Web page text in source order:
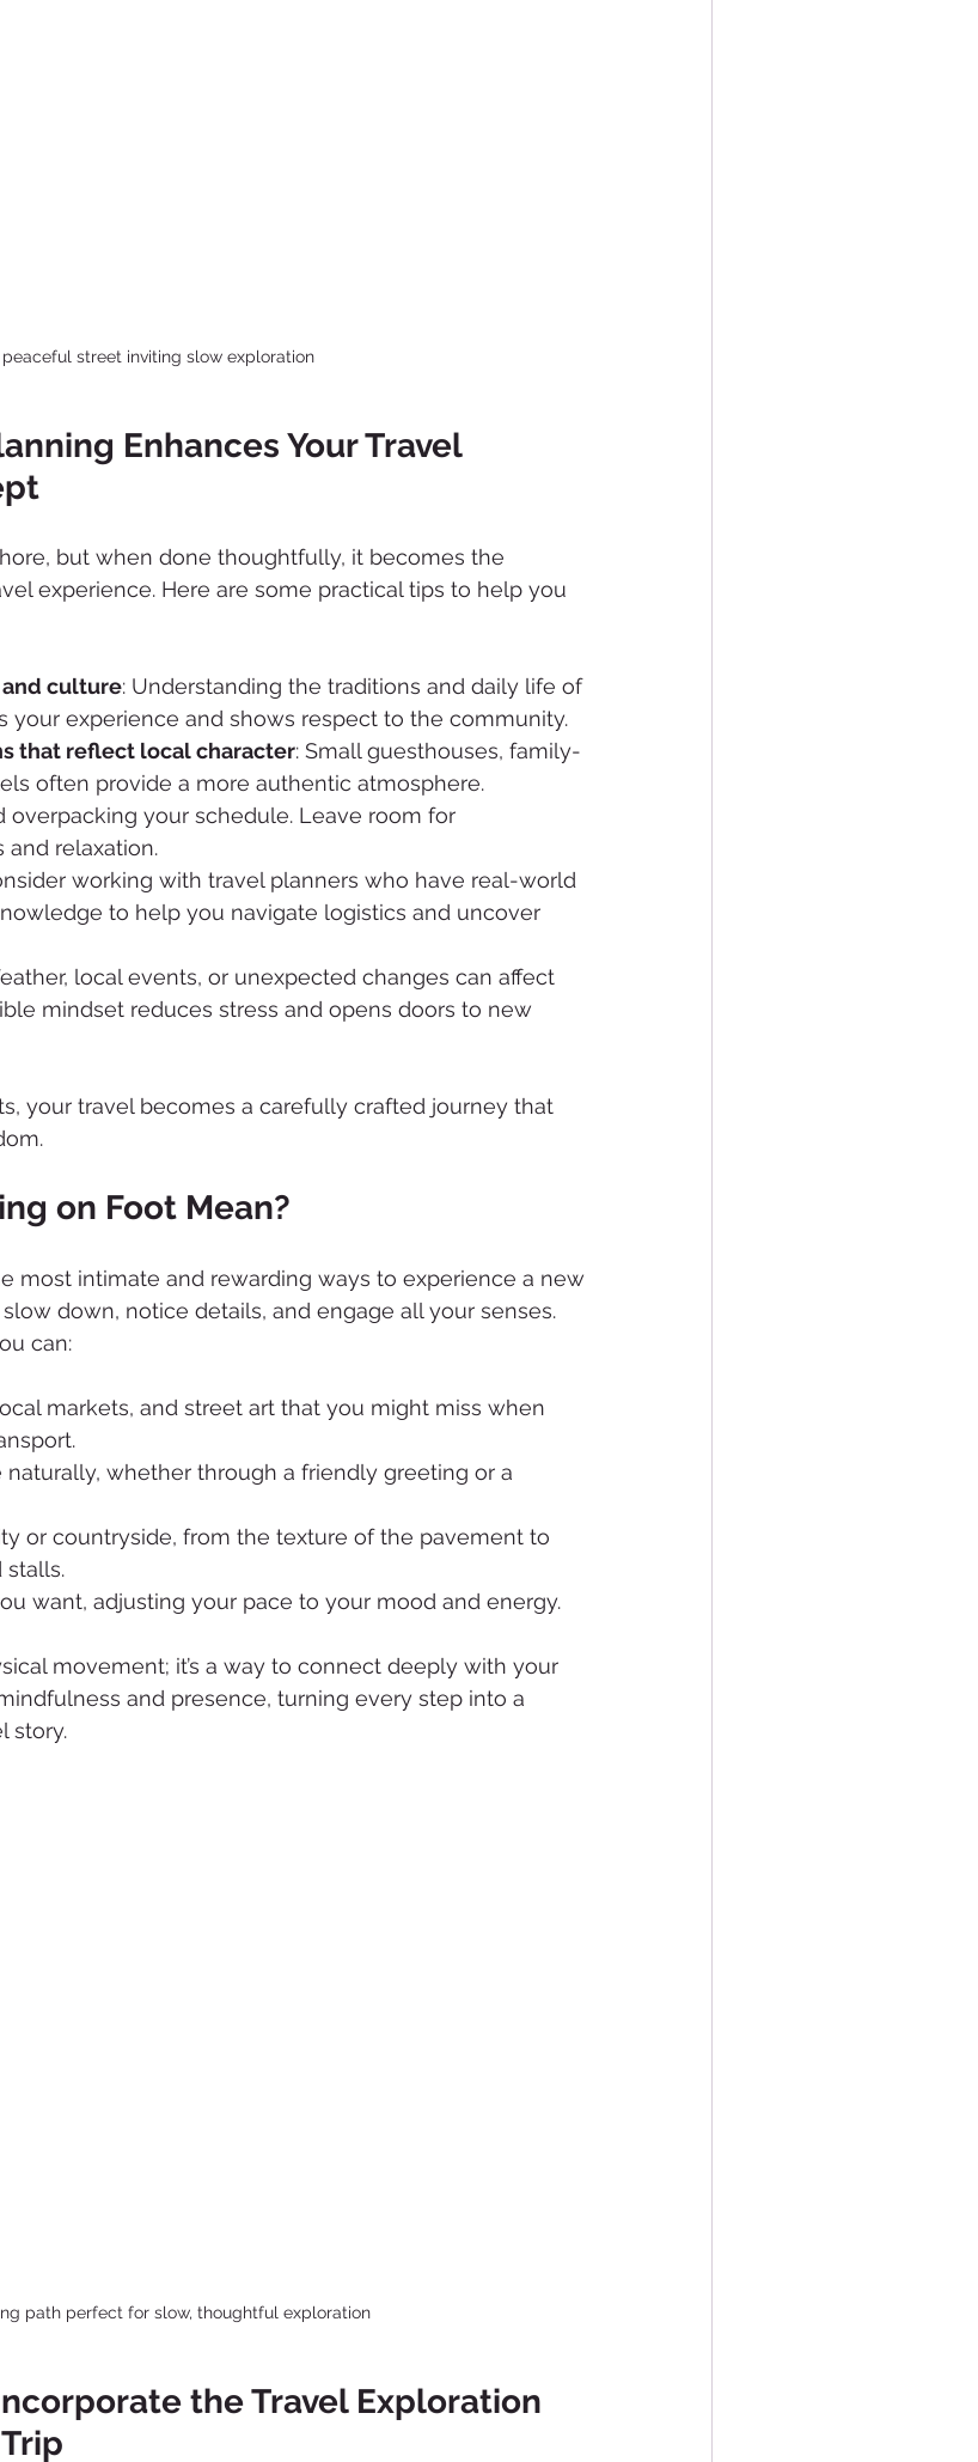
peaceful street inviting slow exploration
Enhances Your Travel
but when done thoughtfully, it becomes the
experience. Here are some practical tips to help you
culture: Understanding the traditions and daily life of
your experience and shows respect to the community.
that reflect local character: Small guesthouses, family-
often provide a more authentic atmosphere.
overpacking your schedule. Leave room for
and relaxation.
working with travel planners who have real-world
to help you navigate logistics and uncover
local events, or unexpected changes can affect
mindset reduces stress and opens doors to new
your travel becomes a carefully crafted journey that
on Foot Mean?
most intimate and rewarding ways to experience a new
down, notice details, and engage all your senses.
can:
markets, and street art that you might miss when
whether through a friendly greeting or a
or countryside, from the texture of the pavement to
stalls.
want, adjusting your pace to your mood and energy.
movement; it’s a way to connect deeply with your
and presence, turning every step into a
story.
path perfect for slow, thoughtful exploration
the Travel Exploration